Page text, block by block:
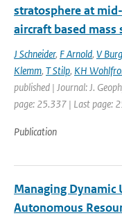
stratosphere at
aircraft based mass
J Schneider, F Arnold, V
Klemm, T Stilp, KH
published | Journal: J.
page: 25.337 | Last page:
Publication
Managing Dynamic
Autonomous